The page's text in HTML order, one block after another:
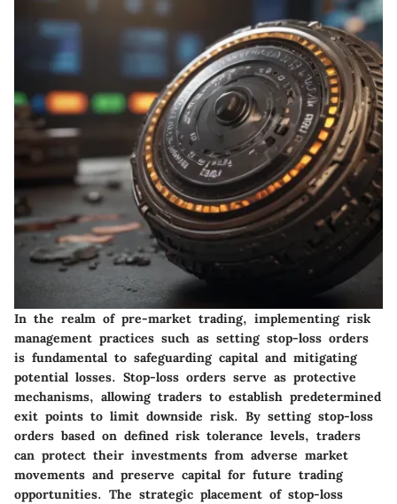
In the realm of pre-market trading, implementing risk
management practices such as setting stop-loss orders
is fundamental to safeguarding capital and mitigating
potential losses. Stop-loss orders serve as protective
mechanisms, allowing traders to establish predetermined
exit points to limit downside risk. By setting stop-loss
orders based on defined risk tolerance levels, traders
can protect their investments from adverse market
movements and preserve capital for future trading
opportunities. The strategic placement of stop-loss